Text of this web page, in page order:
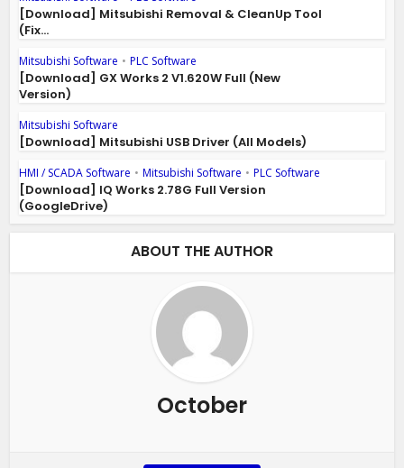
[Download] Mitsubishi Removal & CleanUp Tool
(Fix...
Mitsubishi Software • PLC Software
[Download] GX Works 2 V1.620W Full (New
Version)
Mitsubishi Software
[Download] Mitsubishi USB Driver (All Models)
HMI / SCADA Software • Mitsubishi Software • PLC Software
[Download] IQ Works 2.78G Full Version
(GoogleDrive)
ABOUT THE AUTHOR
October